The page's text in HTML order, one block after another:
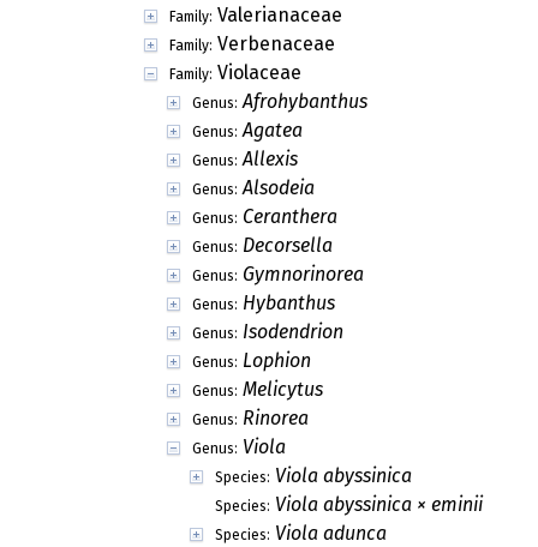
Family: Valerianaceae
Family: Verbenaceae
Family: Violaceae
Genus: Afrohybanthus
Genus: Agatea
Genus: Allexis
Genus: Alsodeia
Genus: Ceranthera
Genus: Decorsella
Genus: Gymnorinorea
Genus: Hybanthus
Genus: Isodendrion
Genus: Lophion
Genus: Melicytus
Genus: Rinorea
Genus: Viola
Species: Viola abyssinica
Species: Viola abyssinica × eminii
Species: Viola adunca